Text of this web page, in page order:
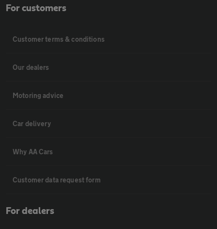
For customers
Customer terms & conditions
Our dealers
Motoring advice
Car delivery
Why AA Cars
Customer data request form
For dealers